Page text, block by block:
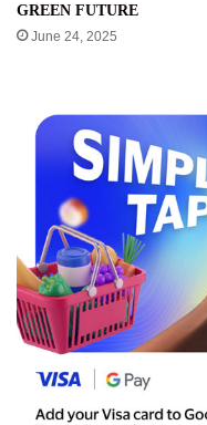
GREEN FUTURE
June 24, 2025